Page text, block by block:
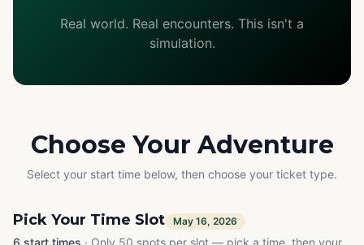
Real world. Real encounters. This isn't a
simulation.
Choose Your Adventure
Select your start time below, then choose your ticket type.
Pick Your Time Slot May 16, 2026
6 start times · Only 50 spots per slot — pick a time, then your